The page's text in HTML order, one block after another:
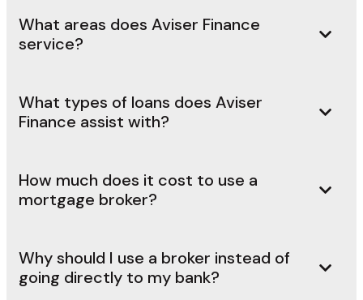
What areas does Aviser Finance
service?
What types of loans does Aviser
Finance assist with?
How much does it cost to use a
mortgage broker?
Why should I use a broker instead of
going directly to my bank?